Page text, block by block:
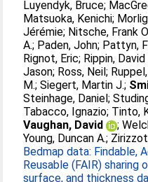
Luyendyk, Bruce;
Matsuoka, Kenichi;
Jérémie; Nitsche, Frank
A.; Paden, John; Pattyn,
Rignot, Eric; Rippin,
Jason; Ross, Neil;
M.;Siegert, Martin J.;
Steinhage, Daniel;
Tabacco, Ignazio; Tinto,
Vaughan, David
;
Young, Duncan A.;
Bedmap data: Findable,
Reusable (FAIR)
surface, and thickness